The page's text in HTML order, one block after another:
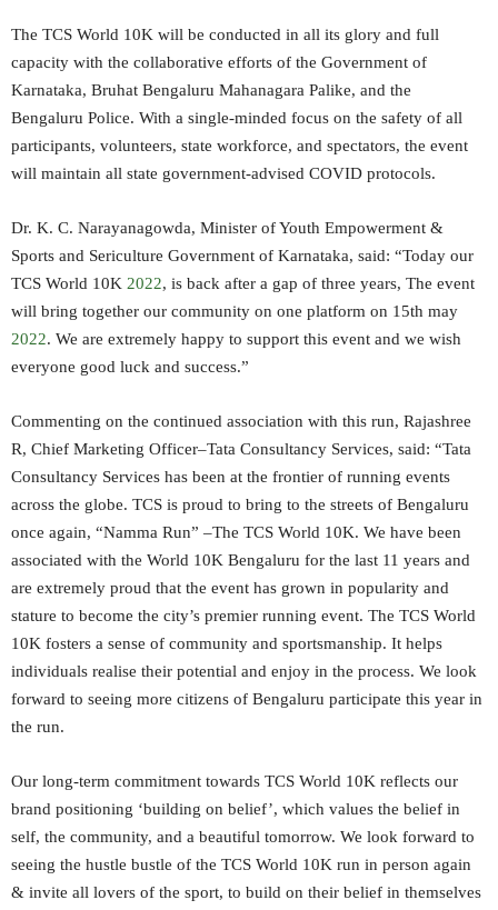
The TCS World 10K will be conducted in all its glory and full
capacity with the collaborative efforts of the Government of
Karnataka, Bruhat Bengaluru Mahanagara Palike, and the
Bengaluru Police. With a single-minded focus on the safety of all
participants, volunteers, state workforce, and spectators, the event
will maintain all state government-advised COVID protocols.
Dr. K. C. Narayanagowda, Minister of Youth Empowerment &
Sports and Sericulture Government of Karnataka, said: “Today our
TCS World 10K 2022, is back after a gap of three years, The event
will bring together our community on one platform on 15th may
2022. We are extremely happy to support this event and we wish
everyone good luck and success.”
Commenting on the continued association with this run, Rajashree
R, Chief Marketing Officer–Tata Consultancy Services, said: “Tata
Consultancy Services has been at the frontier of running events
across the globe. TCS is proud to bring to the streets of Bengaluru
once again, “Namma Run” –The TCS World 10K. We have been
associated with the World 10K Bengaluru for the last 11 years and
are extremely proud that the event has grown in popularity and
stature to become the city’s premier running event. The TCS World
10K fosters a sense of community and sportsmanship. It helps
individuals realise their potential and enjoy in the process. We look
forward to seeing more citizens of Bengaluru participate this year in
the run.
Our long-term commitment towards TCS World 10K reflects our
brand positioning ‘building on belief’, which values the belief in
self, the community, and a beautiful tomorrow. We look forward to
seeing the hustle bustle of the TCS World 10K run in person again
& invite all lovers of the sport, to build on their belief in themselves